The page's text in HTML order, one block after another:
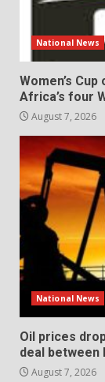
National News
Women’s
Africa’s four
August 7, 2026
National News
Oil prices
deal between
August 7, 2026